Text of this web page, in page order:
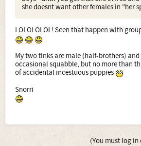
she doesnt want other females in "her
LOLOLOLOL! Seen that happen with
My two tinks are male (half-brothers)
occasional squabble, but no more than
of accidental incestuous puppies
Snorri
(You must log